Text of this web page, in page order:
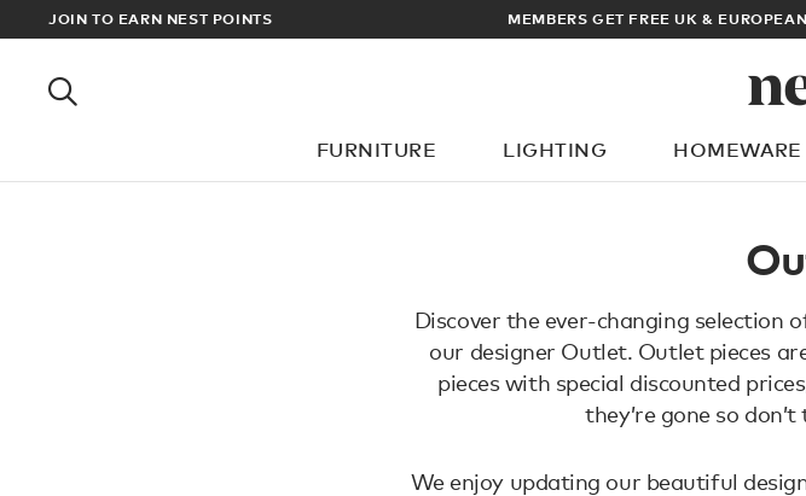
JOIN TO EARN NEST POINTS MEMBERS GET FREE UK &
FURNITURE LIGHTING HOMEWARE
What are
Discover the ever-changing selection
our designer Outlet. Outlet pieces
pieces with special discounted
they’re gone so
We enjoy updating our beautiful